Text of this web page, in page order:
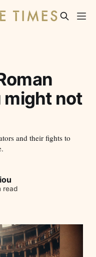
might not
and their fights to
read